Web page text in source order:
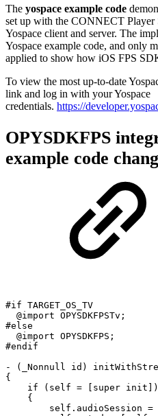
The yospace example code
set up with the CONNECT
Yospace client and server. The
Yospace example code, and only
applied to show how iOS FPS
To view the most up-to-date
link and log in with your Yospace
credentials. https://
OPYSDKFPS
example code
#if TARGET_OS_TV
@import OPYSDKFPSTv;
#else
@import OPYSDKFPS;
#endif
-
(_Nonnull id)
{
if
(self = [super init])
{
self.audioSession =